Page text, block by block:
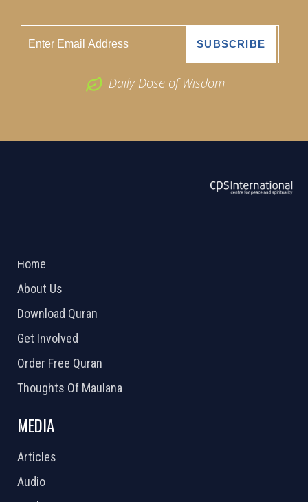
Daily Dose of Wisdom
Home
About Us
Download Quran
Get Involved
Order Free Quran
Thoughts Of Maulana
MEDIA
Articles
Audio